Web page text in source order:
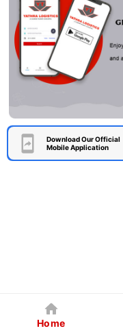
Download Our Official
Mobile Application
Home